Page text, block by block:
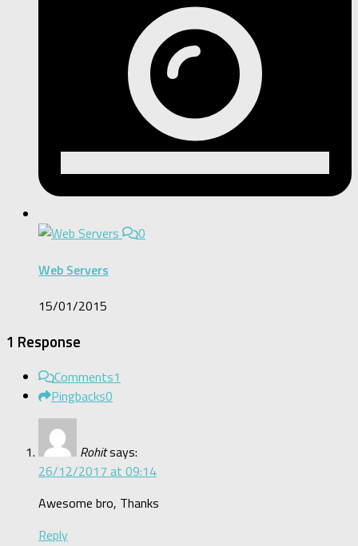
0
Web Servers
15/01/2015
1 Response
Comments1
Pingbacks0
Rohitsays:
26/12/2017 at 09:14
Awesome bro, Thanks
Reply